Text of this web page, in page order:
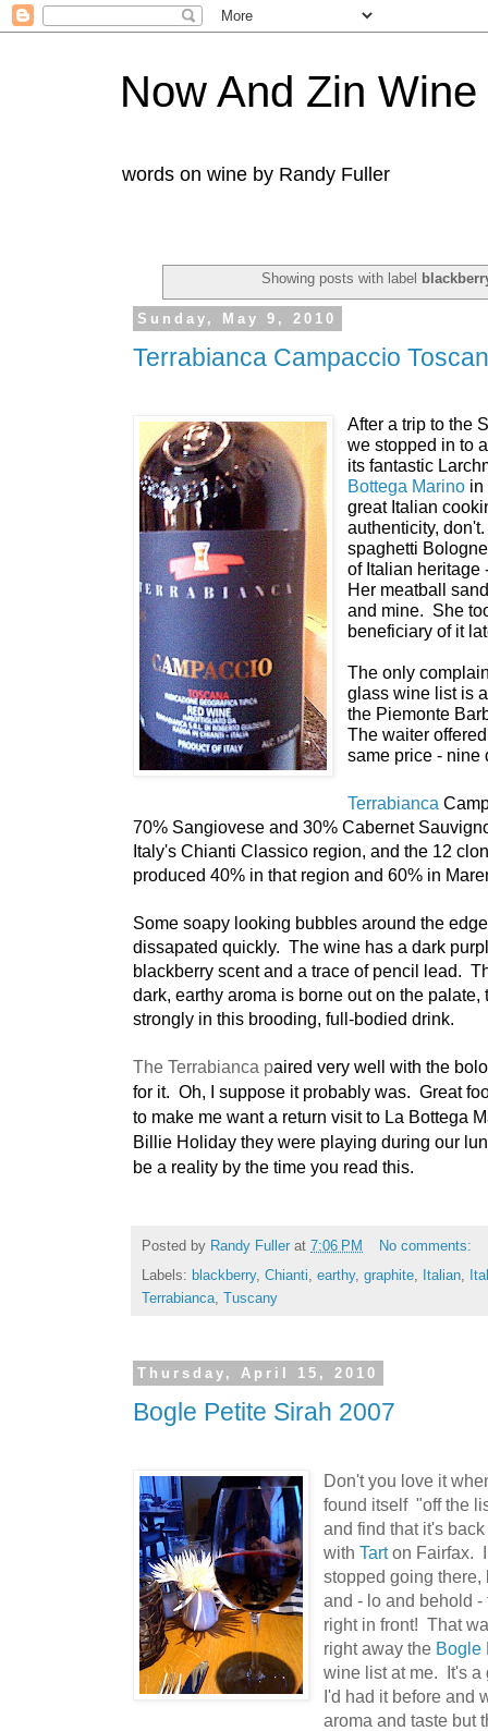
Now And Zin Wine
words on wine by Randy Fuller
Showing posts with label
Sunday, May 9, 2010
Terrabianca Campaccio
After a trip to the
we stopped in to
its fantastic
Bottega Marino in
great Italian
authenticity,
spaghetti
of Italian heritage
Her meatball
and mine. She
beneficiary of it
The only
glass wine list is
the Piemonte
The waiter
same price -
Terrabianca
70% Sangiovese and 30% Cabernet
Italy's Chianti Classico region, and the 12
produced 40% in that region and 60% in
Some soapy looking bubbles around the
dissapated quickly. The wine has a dark
blackberry scent and a trace of pencil lead.
dark, earthy aroma is borne out on the
strongly in this brooding, full-bodied drink.
The Terrabianca paired very well with the
for it. Oh, I suppose it probably was. Great
to make me want a return visit to La Bottega
Billie Holiday they were playing during our
be a reality by the time you read this.
Posted by Randy Fuller at 7:06 PM
No comments:
Labels: blackberry, Chianti earthy, graphite Italian
Terrabianca Tuscany
Thursday, April 15, 2010
Bogle Petite Sirah 2007
Don't you love it
found itself "off the
and find that it's
withTarton Fairfax. I
stopped going
and - lo and behold
right in front! That
right away the Bogle
wine list at me. It's
I'd had it before and
aroma and taste but